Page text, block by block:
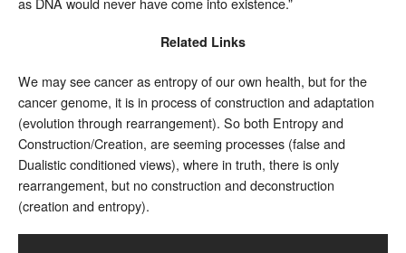
Related Links
We may see cancer as entropy of our own health, but for the
cancer genome, it is in process of construction and adaptation
(evolution through rearrangement). So both Entropy and
Construction/Creation, are seeming processes (false and
Dualistic conditioned views), where in truth, there is only
rearrangement, but no construction and deconstruction
(creation and entropy).